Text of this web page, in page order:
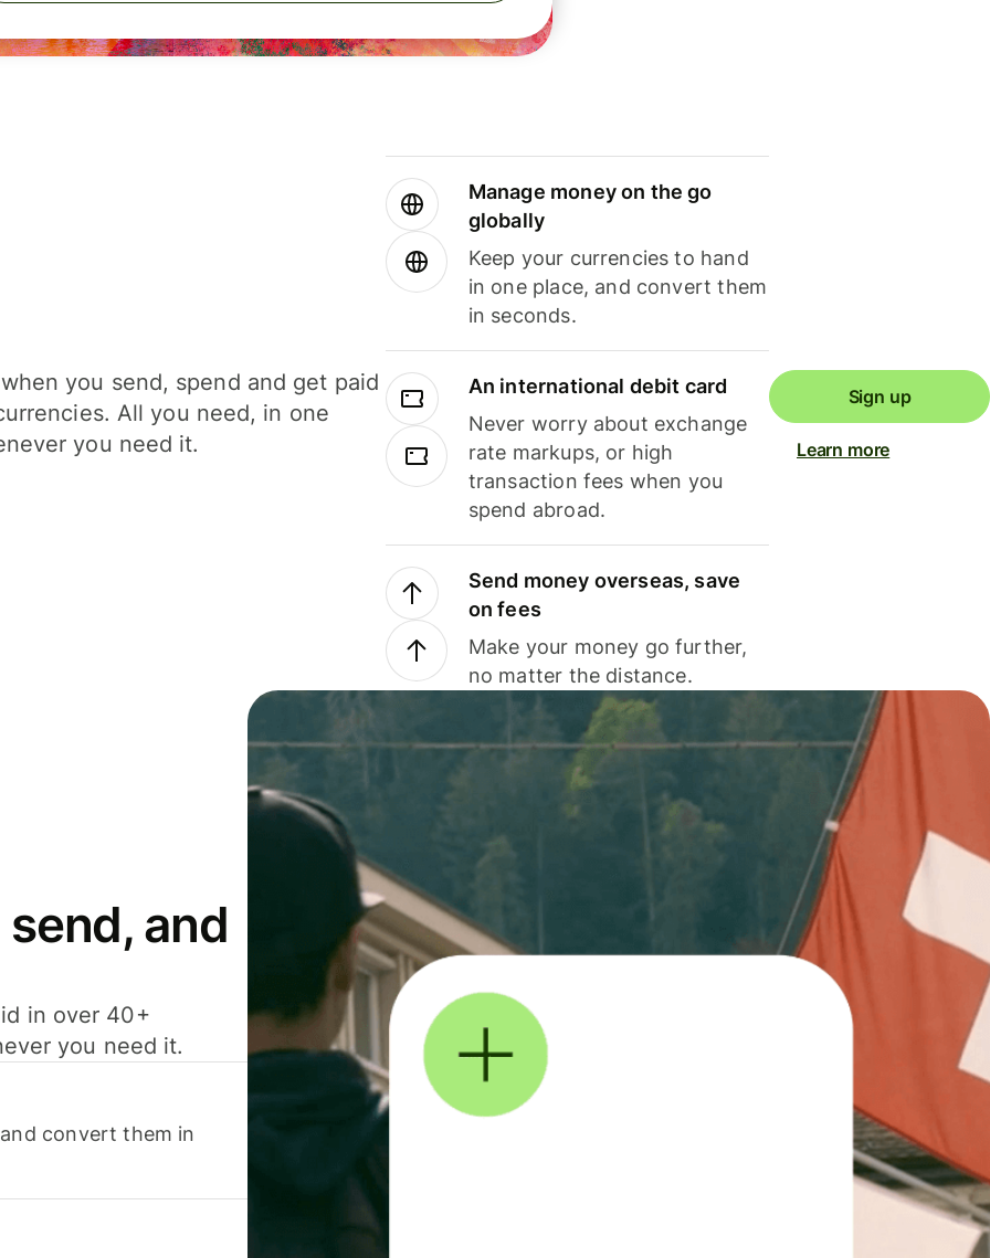
you send, spend and get paid
All you need, in one
you need it.
Manage money on the go
globally
Keep your currencies to hand
in one place, and convert them
in seconds.
An international debit card
Never worry about exchange
rate markups, or high
transaction fees when you
spend abroad.
Send money overseas, save
on fees
Make your money go further,
no matter the distance.
Sign up
Learn more
and
in over 40+
you need it.
convert them in